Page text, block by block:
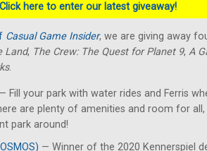
here to enter our latest giveaway!
Casual Game Insider, we are giving away
Land, The Crew: The Quest for Planet 9, A
.
— Fill your park with water rides and Ferris
are plenty of amenities and room for all,
park around!
— Winner of the 2020 Kennerspiel